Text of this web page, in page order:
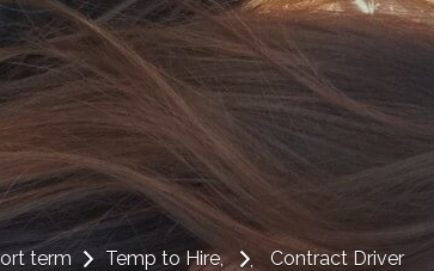
term Temp to Hire Contract Driver